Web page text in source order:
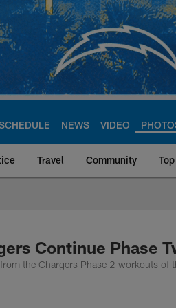
NEWS VIDEO
Travel Community
Site |
Continue Phase
the Chargers Phase 2 workouts